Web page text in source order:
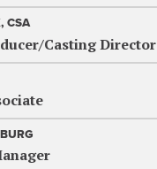
CSA
Casting Director